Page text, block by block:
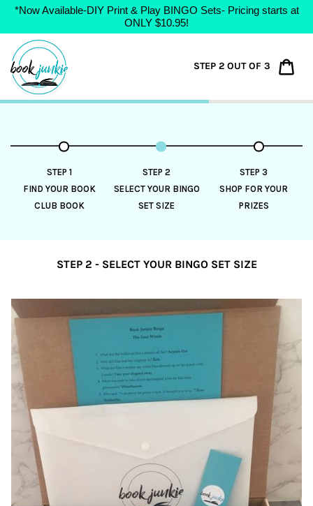
*Now Available-DIY Print & Play BINGO Sets- Pricing starts at
ONLY $10.95!
Skip
content
STEP 2 OUT OF 3
STEP 1
FIND YOUR BOOK
CLUB BOOK
STEP 2
SELECT YOUR BINGO
SET SIZE
STEP 3
SHOP FOR YOUR
PRIZES
STEP 2 - SELECT YOUR BINGO SET SIZE